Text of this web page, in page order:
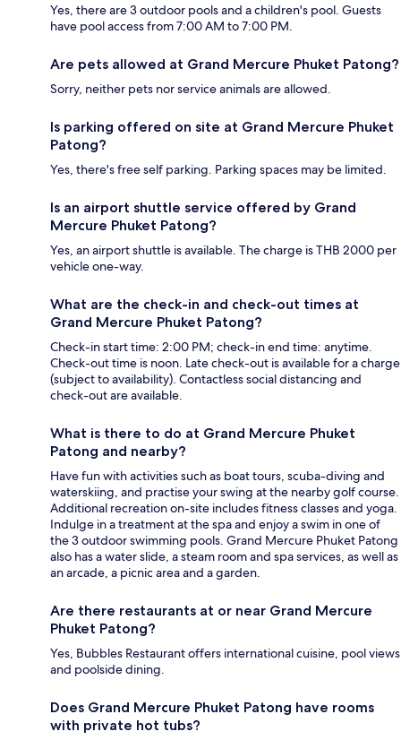
Yes, there are 3 outdoor pools and a children's pool. Guests
have pool access from 7:00 AM to 7:00 PM.
Are pets allowed at Grand Mercure Phuket Patong?
Sorry, neither pets nor service animals are allowed.
Is parking offered on site at Grand Mercure Phuket
Patong?
Yes, there's free self parking. Parking spaces may be limited.
Is an airport shuttle service offered by Grand
Mercure Phuket Patong?
Yes, an airport shuttle is available. The charge is THB 2000 per
vehicle one-way.
What are the check-in and check-out times at
Grand Mercure Phuket Patong?
Check-in start time: 2:00 PM; check-in end time: anytime.
Check-out time is noon. Late check-out is available for a charge
(subject to availability). Contactless social distancing and
check-out are available.
What is there to do at Grand Mercure Phuket
Patong and nearby?
Have fun with activities such as boat tours, scuba-diving and
waterskiing, and practise your swing at the nearby golf course.
Additional recreation on-site includes fitness classes and yoga.
Indulge in a treatment at the spa and enjoy a swim in one of
the 3 outdoor swimming pools. Grand Mercure Phuket Patong
also has a water slide, a steam room and spa services, as well as
an arcade, a picnic area and a garden.
Are there restaurants at or near Grand Mercure
Phuket Patong?
Yes, Bubbles Restaurant offers international cuisine, pool views
and poolside dining.
Does Grand Mercure Phuket Patong have rooms
with private hot tubs?